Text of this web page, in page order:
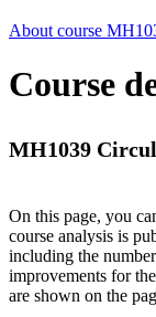
About course
Course
MH1039
On this page, you
course analysis is
including the
improvements for
are shown on the